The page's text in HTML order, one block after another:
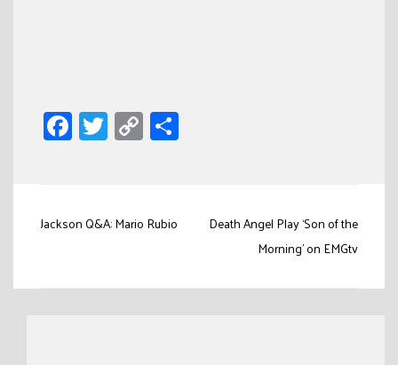
Facebook
Twitter
Copy
Link
Post
Jackson Q&A: Mario Rubio
Death Angel Play ‘Son of the
Morning’ on EMGtv